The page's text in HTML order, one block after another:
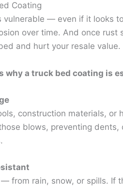
Coating
— even if it looks
over time. And once rust
and hurt your resale value.
why a truck bed coating is
construction materials,
blows, preventing
from rain, snow, or spills. If